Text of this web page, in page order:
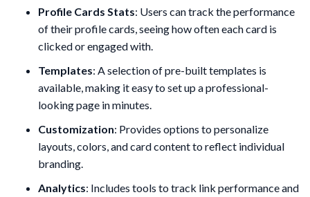
Profile Cards Stats: Users can track the performance
of their profile cards, seeing how often each card is
clicked or engaged with.
Templates: A selection of pre-built templates is
available, making it easy to set up a professional-
looking page in minutes.
Customization: Provides options to personalize
layouts, colors, and card content to reflect individual
branding.
Analytics: Includes tools to track link performance and